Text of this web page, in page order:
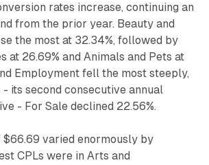
rates increase, continuing an
from the prior year. Beauty and
the most at 32.34%, followed by
at 26.69% and Animals and Pets at
Employment fell the most steeply,
its second consecutive annual
- For Sale declined 22.56%.
$66.69 varied enormously by
CPLs were in Arts and